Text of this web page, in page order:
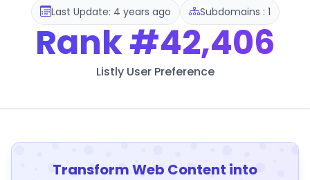
Last Update: 4 years ago Subdomains : 1
Rank#42,406
Listly User Preference
Transform Web Content into